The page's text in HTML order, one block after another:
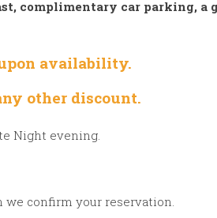
complimentary car parking, a
availability.
other discount.
Night evening.
confirm your reservation.